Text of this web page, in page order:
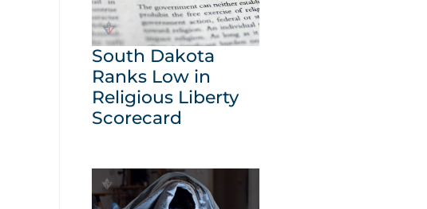
South Dakota
Ranks Low in
Religious Liberty
Scorecard